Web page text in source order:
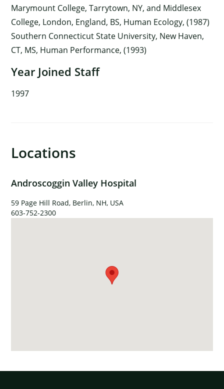
Marymount College, Tarrytown, NY, and Middlesex
College, London, England, BS, Human Ecology, (1987)
Southern Connecticut State University, New Haven,
CT, MS, Human Performance, (1993)
Year Joined Staff
1997
Locations
Androscoggin Valley Hospital
59 Page Hill Road, Berlin, NH, USA
603-752-2300